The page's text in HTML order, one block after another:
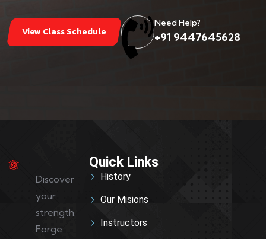
View Class Schedule
Need Help?
+91 9447645628
Discover
your
strength.
Forge
Quick Links
History
Our Misions
Instructors